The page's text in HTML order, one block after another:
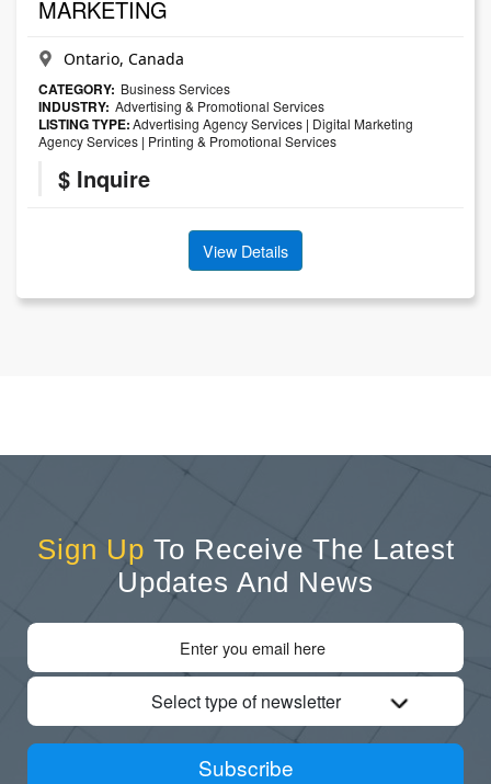
MARKETING
Ontario, Canada
CATEGORY: Business Services
INDUSTRY: Advertising & Promotional Services
LISTING TYPE:Advertising Agency Services | Digital Marketing
Agency Services | Printing & Promotional Services
$ Inquire
View Details
Sign Up To Receive The Latest
Updates And News
Select type of newsletter
Subscribe